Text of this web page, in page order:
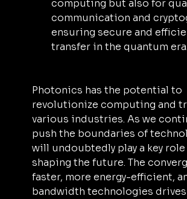
computing but also for
communication and
ensuring secure and
transfer in the quantum era.
Photonics has the potential to
revolutionize computing and
various industries. As we
push the boundaries of
will undoubtedly play a key
shaping the future. The
faster, more energy-efficient,
bandwidth technologies drives